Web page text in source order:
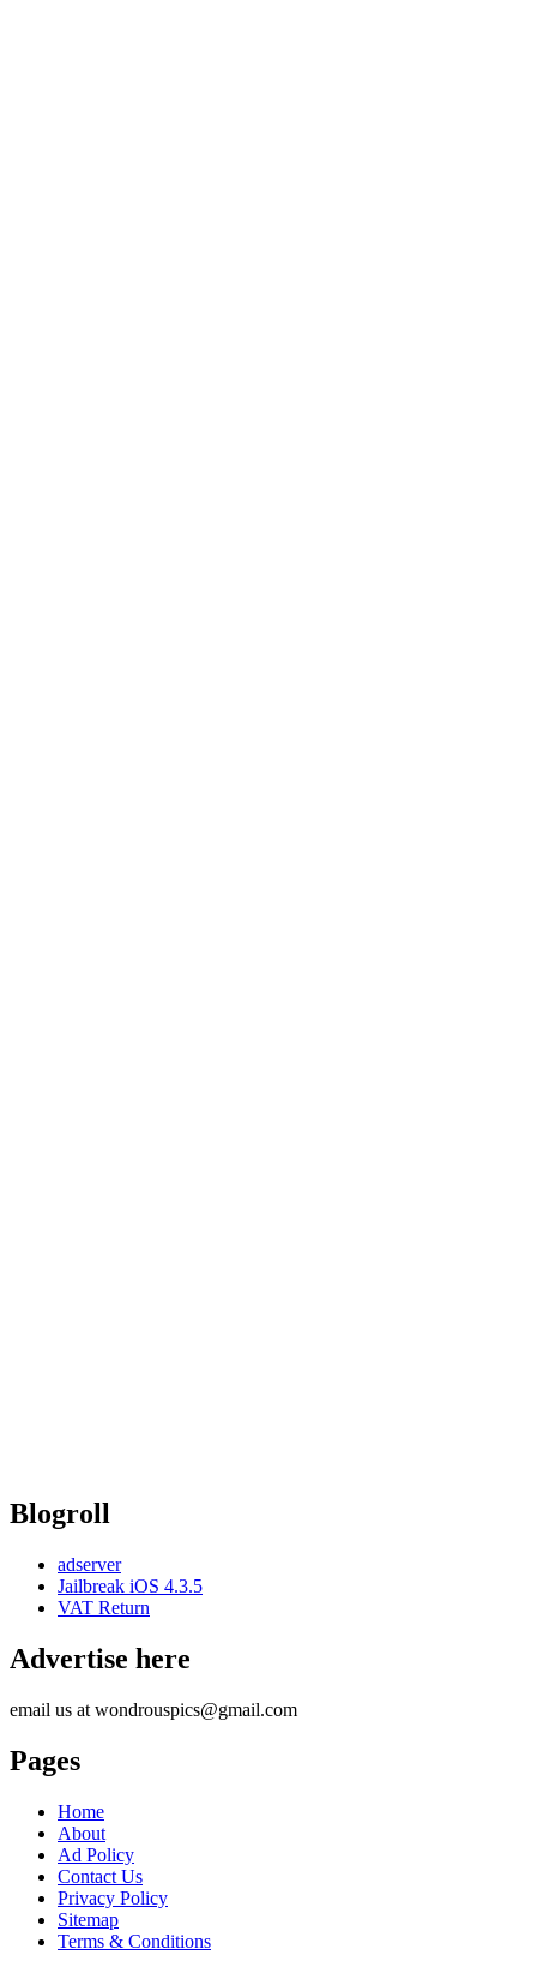
Blogroll
adserver
Jailbreak iOS 4.3.5
VAT Return
Advertise here
email us at wondrouspics@gmail.com
Pages
Home
About
Ad Policy
Contact Us
Privacy Policy
Sitemap
Terms & Conditions